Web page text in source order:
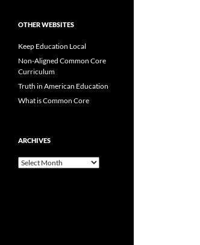
OTHER WEBSITES
Keep Education Local
Non-Aligned Common Core
Curriculum
Truth in American Education
What is Common Core
ARCHIVES
Archives